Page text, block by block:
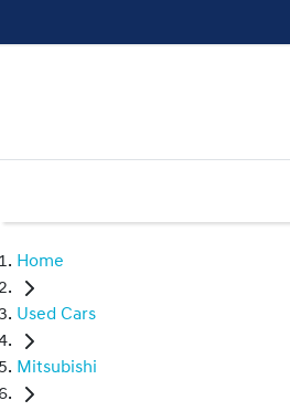
Home
Used Cars
Mitsubishi